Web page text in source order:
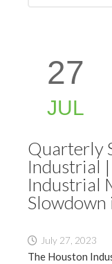
27
JUL
Quarterly
Industrial
Industrial
July 27, 2023
The Houston